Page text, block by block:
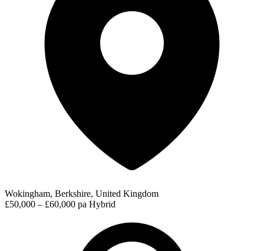
Wokingham, Berkshire, United Kingdom
£50,000 – £60,000 pa Hybrid